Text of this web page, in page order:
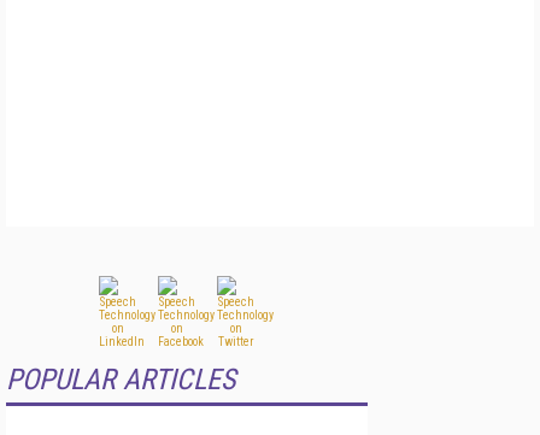
POPULAR ARTICLES